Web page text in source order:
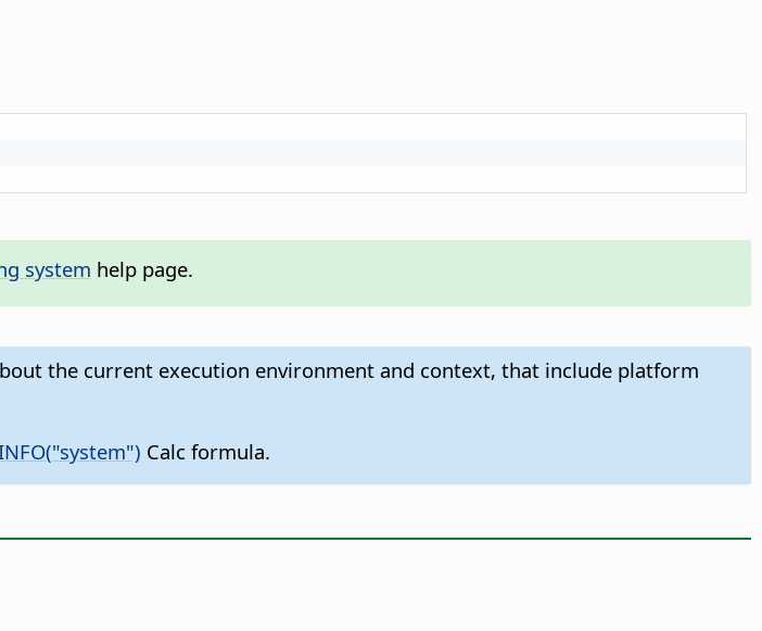
system help page.
the current execution environment and context, that include platform
Calc formula.